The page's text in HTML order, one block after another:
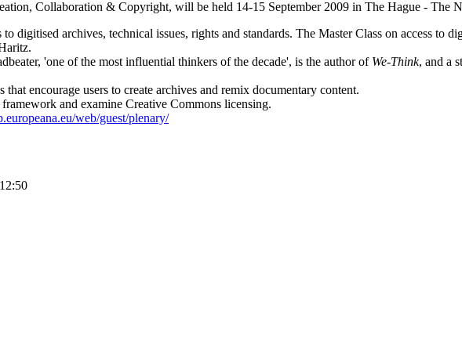
Collaboration & Copyright, will be held 14-15 September 2009 in The Hague - The
digitised archives, technical issues, rights and standards. The Master Class on access to
'one of the most influential thinkers of the decade', is the author of We-Think, and a
encourage users to create archives and remix documentary content.
and examine Creative Commons licensing.
web/guest/plenary/